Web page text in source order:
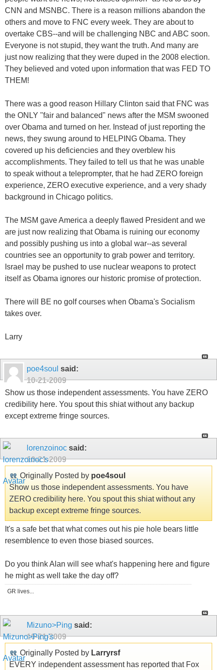
CNN and MSNBC. There is a reason millions abandon the
others and move to FNC every week. They are about to
overtake CBS--and will be challenging NBC and ABC soon.
Everyone is not stupid, they want the truth. And many are
just now realizing that they were duped in the 2008 election.
They believed and voted upon information that was FED TO
THEM!
There was a good reason Hillary Clinton said that FNC was
the ONLY "fair and balanced" news after the MSM swooned
over Obama and turned on her. Instead of just reporting the
news, they swung around to HELPING Obama. They
covered up his deficiencies and they overblew his
accomplishments. They failed to tell us that he was unable
to speak without a teleprompter, that he had ZERO foreign
experience, ZERO executive experience, and a very shady
background in Chicago politics.
The MSM gave America a deeply flawed President and we
are just now realizing that Obama is ruining our economy
and possibly pushing us into a global war--as several
countries see an opportunity to grab power and territory.
Israel may be pushed to use nuclear weapons to protect
itself as Obama ignores our historic promise of protection.
There will BE no golf courses when Obama's Socialism
takes over.
Larry
poe4soul said:
10-21-2009
Show us those independent assessments. You have ZERO
credibility here. You spout this shiat without any backup
except extreme fringe sources.
lorenzoinoc said:
10-21-2009
Originally Posted by poe4soul
Show us those independent assessments. You have
ZERO credibility here. You spout this shiat without any
backup except extreme fringe sources.
It's a safe bet that what comes out his pie hole bears little
resemblence to even those biased sources.
Do you think Alan will see what's happening here and figure
he might as well take the day off?
GR lives...
Mizuno>Ping said:
10-21-2009
Originally Posted by Larryrsf
EVERY independent assessment has reported that Fox